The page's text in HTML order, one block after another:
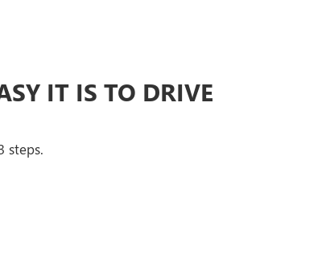
IT IS TO DRIVE
steps.